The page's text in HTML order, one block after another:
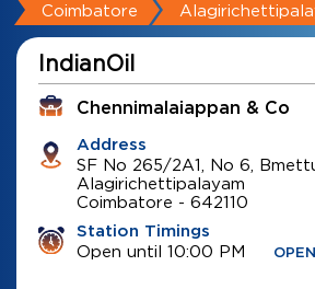
Coimbatore
IndianOil
Chennimalaiappan & Co
Address
SF No 265/2A1, No 6,
Alagirichettipalayam
Coimbatore - 642110
Station Timings
Open until 10:00 PM